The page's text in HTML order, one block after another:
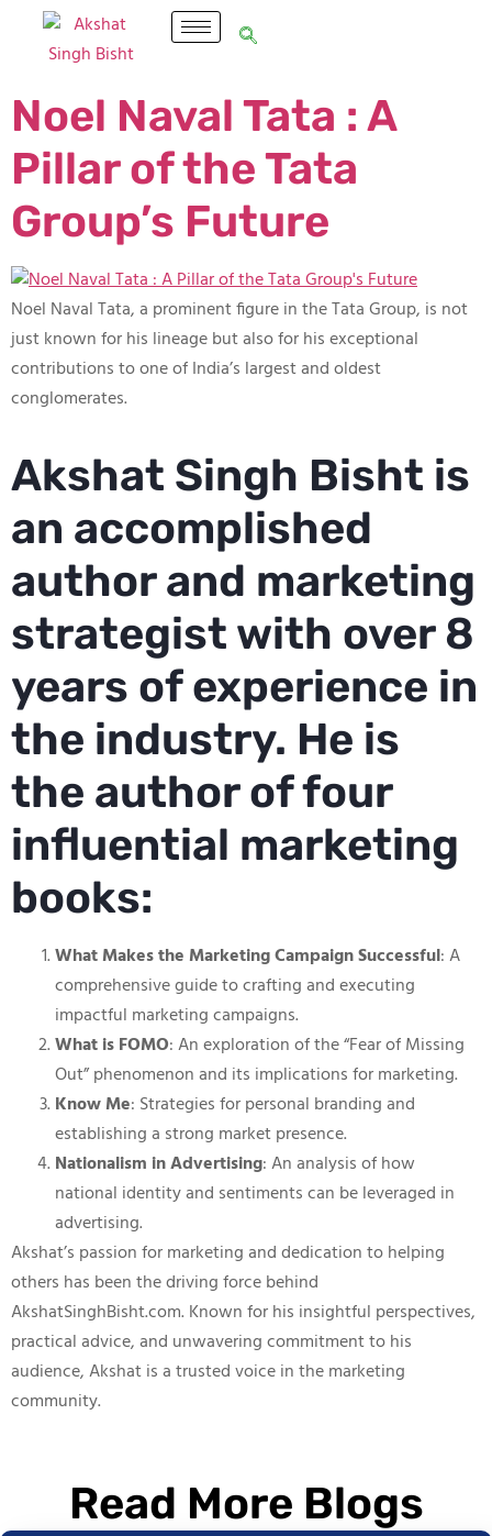
Noel Naval Tata : A
Pillar of the Tata
Group’s Future
Noel Naval Tata, a prominent figure in the Tata Group, is not
just known for his lineage but also for his exceptional
contributions to one of India’s largest and oldest
conglomerates.
Akshat Singh Bisht is
an accomplished
author and marketing
strategist with over 8
years of experience in
the industry. He is
the author of four
influential marketing
books:
What Makes the Marketing Campaign Successful: A
comprehensive guide to crafting and executing
impactful marketing campaigns.
What is FOMO: An exploration of the “Fear of Missing
Out” phenomenon and its implications for marketing.
Know Me: Strategies for personal branding and
establishing a strong market presence.
Nationalism in Advertising: An analysis of how
national identity and sentiments can be leveraged in
advertising.
Akshat’s passion for marketing and dedication to helping
others has been the driving force behind
AkshatSinghBisht.com. Known for his insightful perspectives,
practical advice, and unwavering commitment to his
audience, Akshat is a trusted voice in the marketing
community.
Read More Blogs